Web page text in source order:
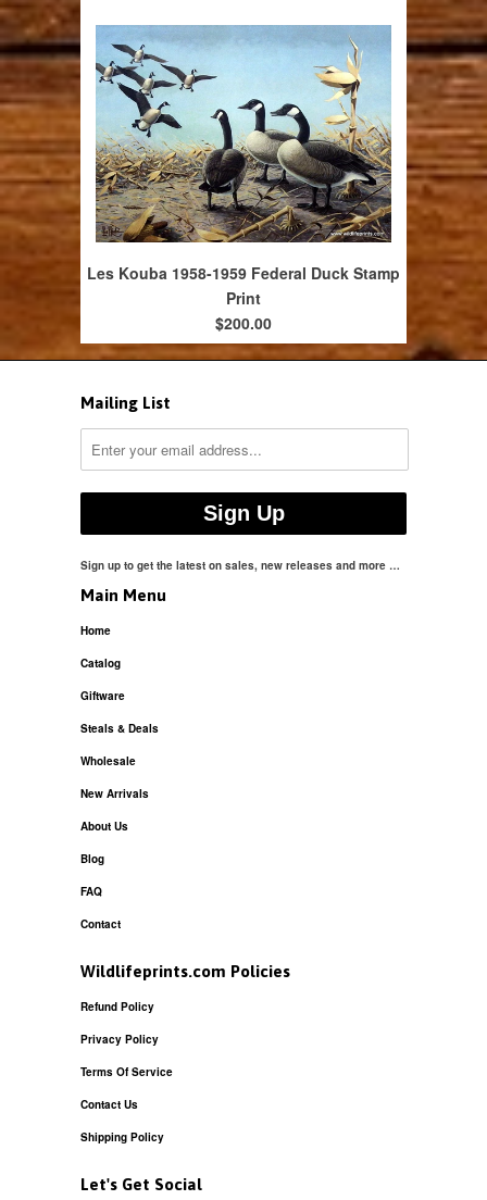
Les Kouba 1958-1959 Federal Duck Stamp
Print
$200.00
Mailing List
Sign up to get the latest on sales, new releases and more …
Main Menu
Home
Catalog
Giftware
Steals & Deals
Wholesale
New Arrivals
About Us
Blog
FAQ
Contact
Wildlifeprints.com Policies
Refund Policy
Privacy Policy
Terms Of Service
Contact Us
Shipping Policy
Let's Get Social